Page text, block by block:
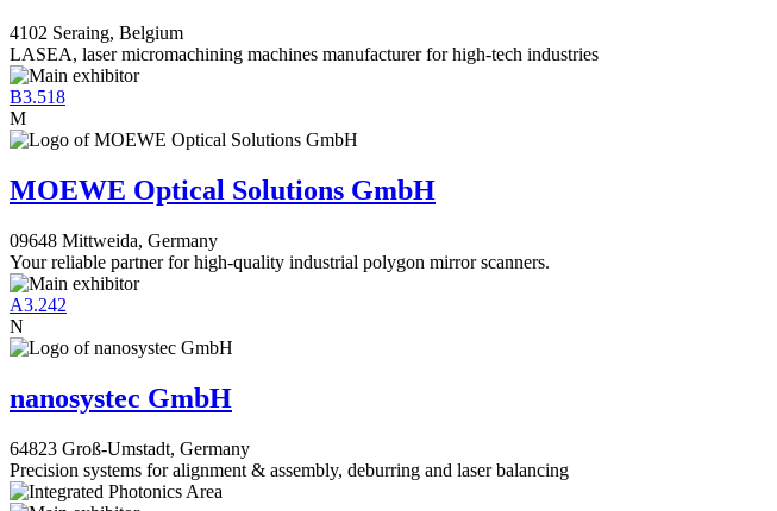
4102 Seraing, Belgium
LASEA, laser micromachining machines manufacturer for high-tech industries
B3.518
M
MOEWE Optical Solutions GmbH
09648 Mittweida, Germany
Your reliable partner for high-quality industrial polygon mirror scanners.
A3.242
N
nanosystec GmbH
64823 Groß-Umstadt, Germany
Precision systems for alignment & assembly, deburring and laser balancing